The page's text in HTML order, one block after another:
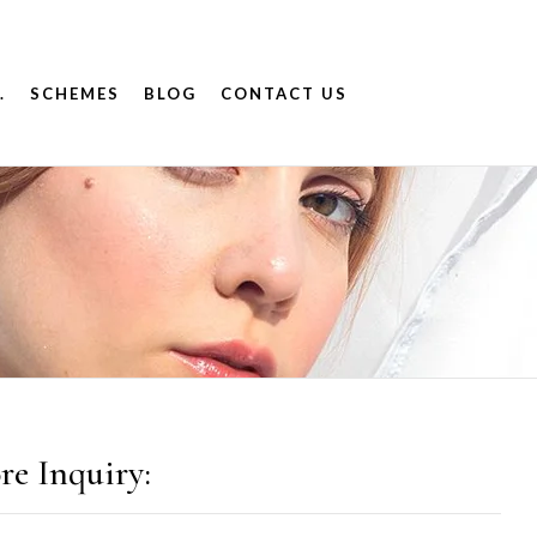
SCHEMES BLOG CONTACT US
Inquiry: